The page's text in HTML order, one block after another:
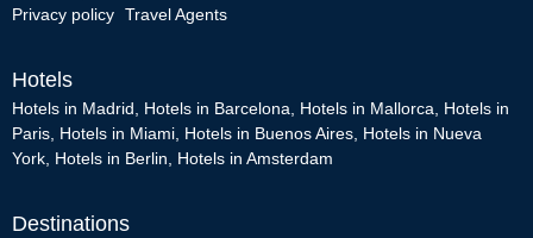
Privacy policy Travel Agents
Hotels
Hotels in Madrid Hotels in Barcelona Hotels in Mallorca
Hotels in
Paris Hotels in Miami Hotels in Buenos Aires Hotels in Nueva
York Hotels in Berlin Hotels in Amsterdam
Destinations